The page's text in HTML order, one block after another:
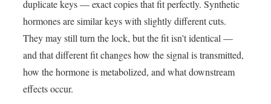
duplicate keys — exact copies that fit perfectly. Synthetic
hormones are similar keys with slightly different cuts.
They may still turn the lock, but the fit isn't identical —
and that different fit changes how the signal is transmitted,
how the hormone is metabolized, and what downstream
effects occur.